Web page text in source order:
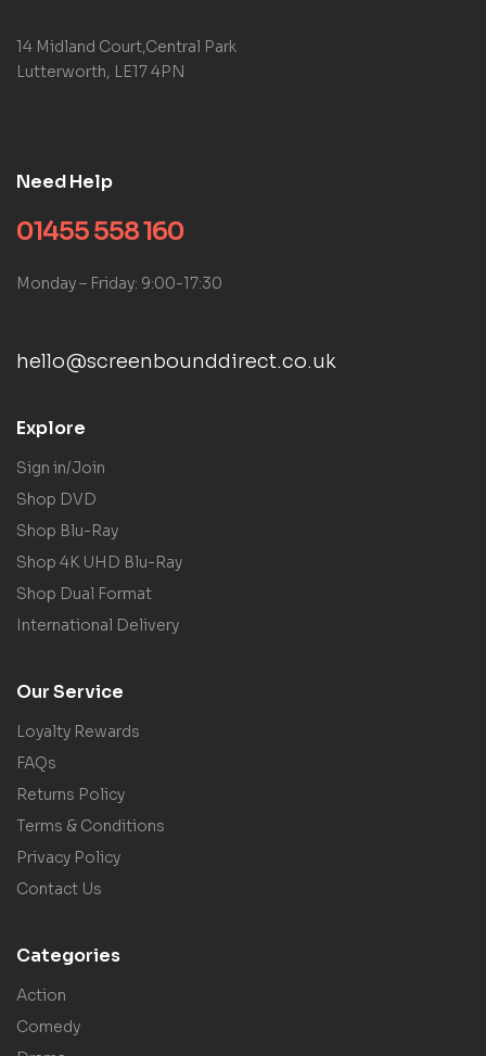
14 Midland Court,Central Park
Lutterworth, LE17 4PN
Need Help
01455 558 160
Monday – Friday: 9:00-17:30
hello@screenbounddirect.co.uk
Explore
Sign in/Join
Shop DVD
Shop Blu-Ray
Shop 4K UHD Blu-Ray
Shop Dual Format
International Delivery
Our Service
Loyalty Rewards
FAQs
Returns Policy
Terms & Conditions
Privacy Policy
Contact Us
Categories
Action
Comedy